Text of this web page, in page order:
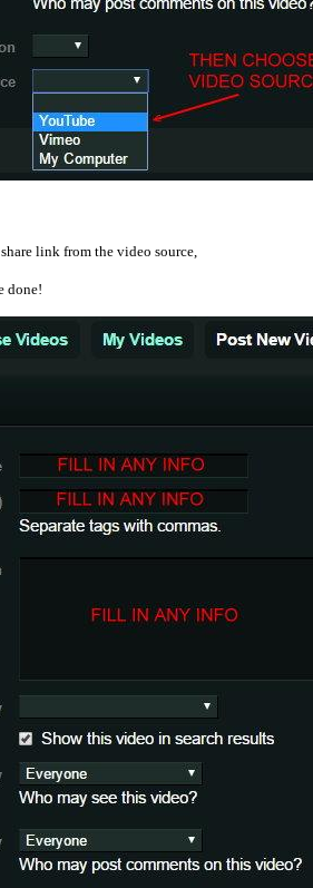
link from the video source,
done!